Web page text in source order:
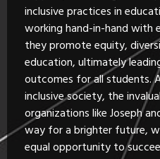
inclusive practices in
working hand-in-hand with
they promote equity,
education, ultimately
outcomes for all students.
inclusive society, the
organizations like Joseph
way for a brighter future,
equal opportunity to